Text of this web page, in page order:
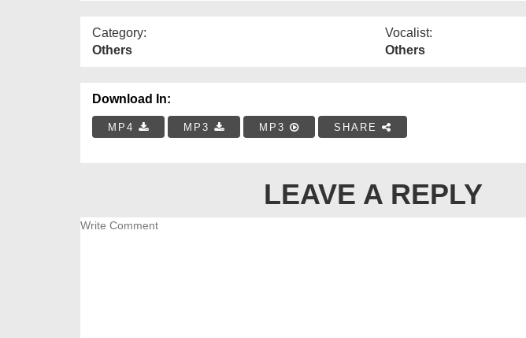
Category:
Others
Vocalist:
Others
Download In:
MP4 MP3 MP3 SHARE
LEAVE A REPLY